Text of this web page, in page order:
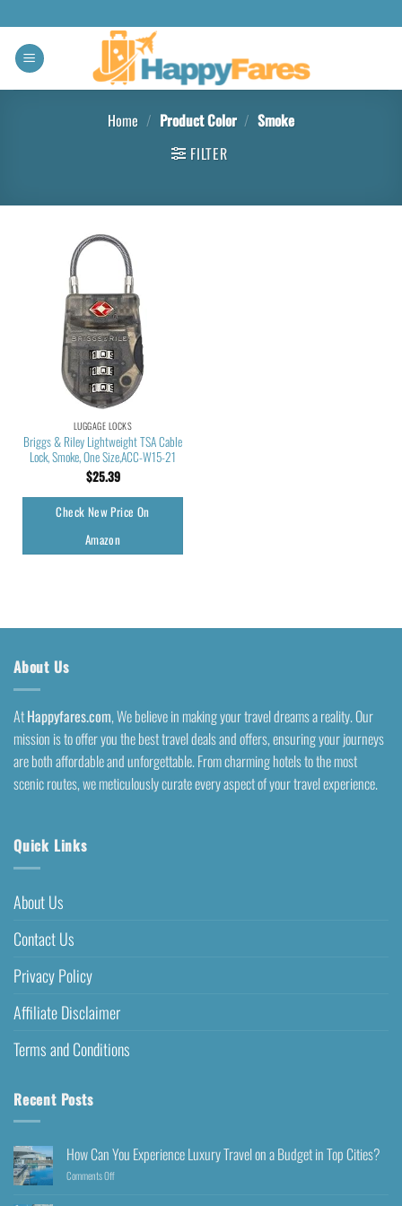
Home / Product Color / Smoke
FILTER
LUGGAGE LOCKS
Briggs & Riley Lightweight TSA Cable
Lock, Smoke, One Size,ACC-W15-21
$25.39
Check New Price On
Amazon
About Us
AtHappyfares.com, We believe in making your travel dreams a reality. Our
mission is to offer you the best travel deals and offers, ensuring your journeys
are both affordable and unforgettable. From charming hotels to the most
scenic routes, we meticulously curate every aspect of your travel experience.
Quick Links
About Us
Contact Us
Privacy Policy
Affiliate Disclaimer
Terms and Conditions
Recent Posts
How Can You Experience Luxury Travel on a Budget in Top Cities?
Comments Off